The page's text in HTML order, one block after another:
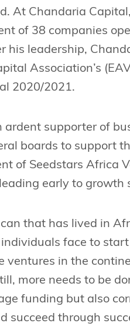
At Chandaria
of 38 companies
his leadership,
Association’s
2020/2021.
ardent supporter of
boards to support
of Seedstars Africa
early to
that has lived in
face to
ventures in the
more needs to be
funding but also
succeed through